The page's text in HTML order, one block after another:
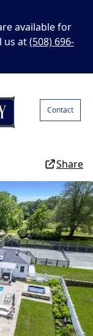
available for
us at(508) 696-
Contact
Share